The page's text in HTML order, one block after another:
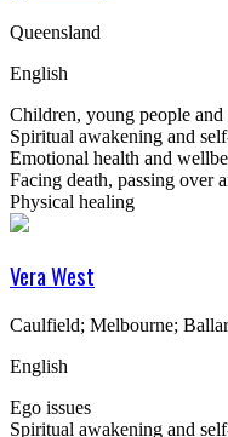
Queensland
English
Children, young people and
Spiritual awakening and
Emotional health and
Facing death, passing over
Physical healing
Vera West
Caulfield; Melbourne;
English
Ego issues
Spiritual awakening and